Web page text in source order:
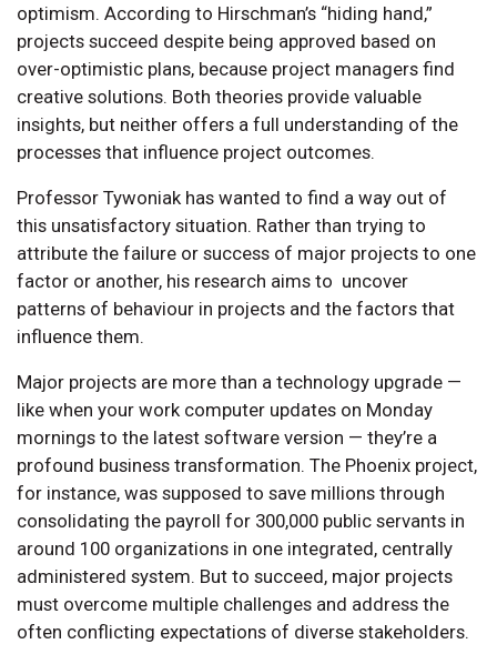
optimism. According to Hirschman’s “hiding hand,”
projects succeed despite being approved based on
over-optimistic plans, because project managers find
creative solutions. Both theories provide valuable
insights, but neither offers a full understanding of the
processes that influence project outcomes.
Professor Tywoniak has wanted to find a way out of
this unsatisfactory situation. Rather than trying to
attribute the failure or success of major projects to one
factor or another, his research aims to uncover
patterns of behaviour in projects and the factors that
influence them.
Major projects are more than a technology upgrade —
like when your work computer updates on Monday
mornings to the latest software version — they’re a
profound business transformation. The Phoenix project,
for instance, was supposed to save millions through
consolidating the payroll for 300,000 public servants in
around 100 organizations in one integrated, centrally
administered system. But to succeed, major projects
must overcome multiple challenges and address the
often conflicting expectations of diverse stakeholders.